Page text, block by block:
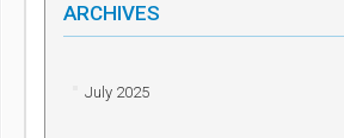
ARCHIVES
July 2025